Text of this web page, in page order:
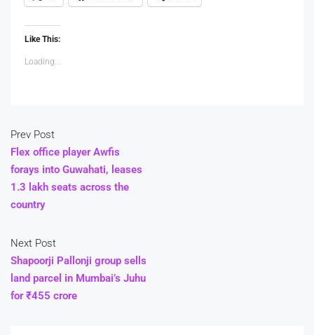
Like This:
Loading...
Prev Post
Flex office player Awfis
forays into Guwahati, leases
1.3 lakh seats across the
country
Next Post
Shapoorji Pallonji group sells
land parcel in Mumbai’s Juhu
for ₹455 crore